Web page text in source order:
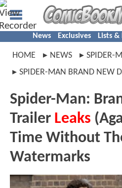
News Exclusives Lists
HOME NEWS
SPIDER-
SPIDER-MAN BRAND NEW
Spider-Man:
Trailer Leaks
Time Without
Watermarks